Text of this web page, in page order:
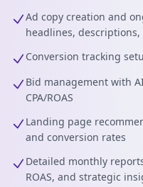
Ad copy creation and
headlines, descriptions,
Conversion tracking
Bid management with
CPA/ROAS
Landing page
and conversion rates
Detailed monthly
ROAS, and strategic